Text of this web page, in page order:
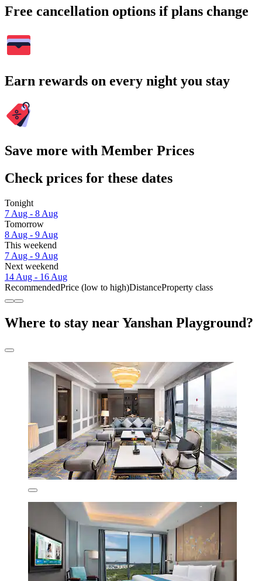
Free cancellation options if plans change
Earn rewards on every night you stay
Save more with Member Prices
Check prices for these dates
Tonight
7 Aug - 8 Aug
Tomorrow
8 Aug - 9 Aug
This weekend
7 Aug - 9 Aug
Next weekend
14 Aug - 16 Aug
RecommendedPrice (low to high)DistanceProperty class
Where to stay near Yanshan Playground?